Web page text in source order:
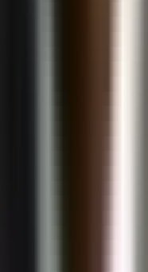
Clear,
helps build
maintain
Make sure your
not just
for
through
the necessary
to help them
people adapt to
and ongoing